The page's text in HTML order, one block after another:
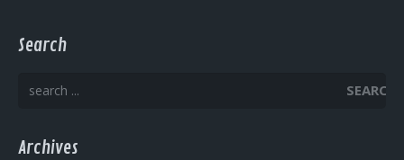
Search
SEARCH
Archives